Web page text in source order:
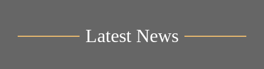
Latest News